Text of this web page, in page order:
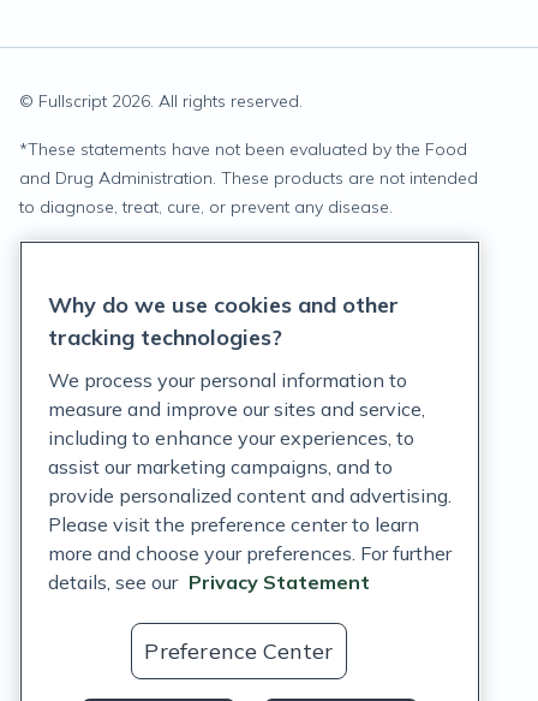
© Fullscript 2026. All rights reserved.
*These statements have not been evaluated by the Food
and Drug Administration. These products are not intended
to diagnose, treat, cure, or prevent any disease.
Terms of Service
Customer Support Policy
Acceptable Use Policy
Privacy Rights Notice
Auto Refill Terms and Conditions
Consumer Health Data Privacy Notice
Why do we use cookies and other
tracking technologies?
We process your personal information to
measure and improve our sites and service,
including to enhance your experiences, to
assist our marketing campaigns, and to
provide personalized content and advertising.
Please visit the preference center to learn
more and choose your preferences. For further
details, see our Privacy Statement
Preference Center